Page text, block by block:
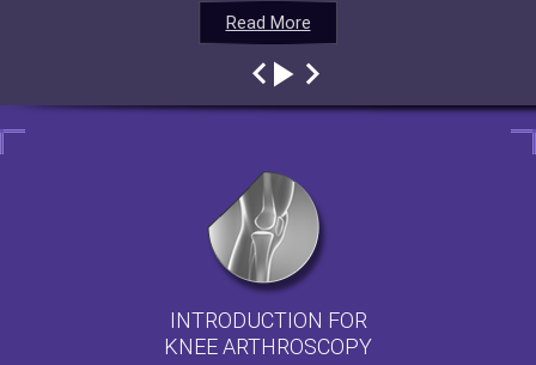
Read More
Read More
Read More
Read More
INTRODUCTION FOR
KNEE ARTHROSCOPY